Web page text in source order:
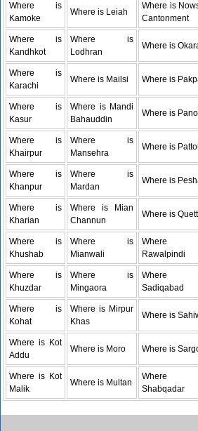
Where is
Kamoke
Where is Leiah
Where is
Cantonment
Where is
Kandhkot
Where is
Lodhran
Where is
Where is
Karachi
Where is Mailsi Where is
Where is
Kasur
Where is Mandi
Bahauddin
Where is Pano
Where is
Khairpur
Where is
Mansehra
Where is
Where is
Khanpur
Where is
Mardan
Where is
Where is
Kharian
Where is Mian
Channun
Where is
Where is
Khushab
Where is
Mianwali
Rawalpindi
Where is
Khuzdar
Where is
Mingaora
Sadiqabad
Where is
Kohat
Where is Mirpur
Khas
Where is
Where is Kot
Addu
Where is Moro Where is
Where is Kot
Malik
Where is Multan
Shabqadar